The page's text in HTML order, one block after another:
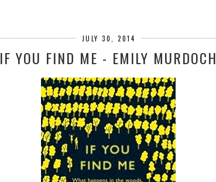
JULY 30, 2014
IF YOU FIND ME - EMILY MURDOCH